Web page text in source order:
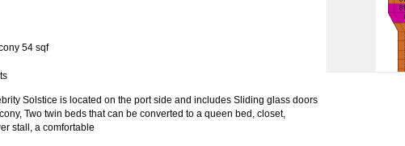
54 sqf
Solstice is located on the port side and includes Sliding glass doors
Two twin beds that can be converted to a queen bed, closet,
stall, a comfortable